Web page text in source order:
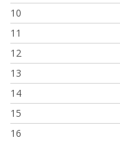
10
11
12
13
14
15
16